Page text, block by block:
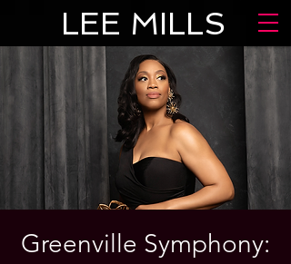
LEE MILLS
Greenville Symphony: